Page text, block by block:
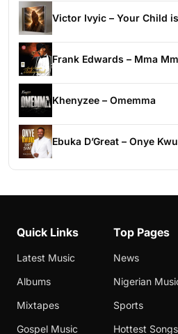
Victor Ivyic – Your Child
Frank Edwards – Mma
Khenyzee – Omemma
Ebuka D’Great – Onye
Quick Links
Latest Music
Albums
Mixtapes
Gospel Music
Top Pages
News
Nigerian
Sports
Hottest Songs